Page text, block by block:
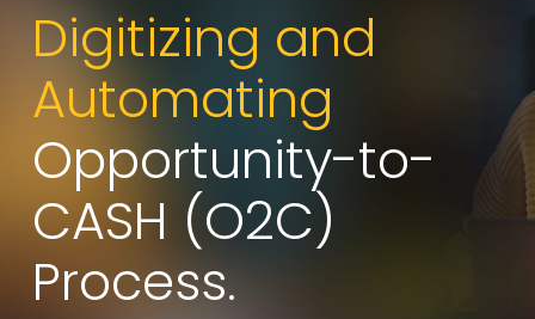
Digitizing and
Automating
Opportunity-to-
CASH (O2C)
Process.